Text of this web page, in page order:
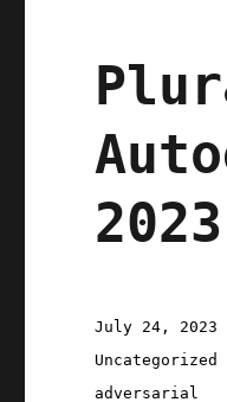
Posted
on
July 24, 2023
Categories
Uncategorized
Tags
adversarial